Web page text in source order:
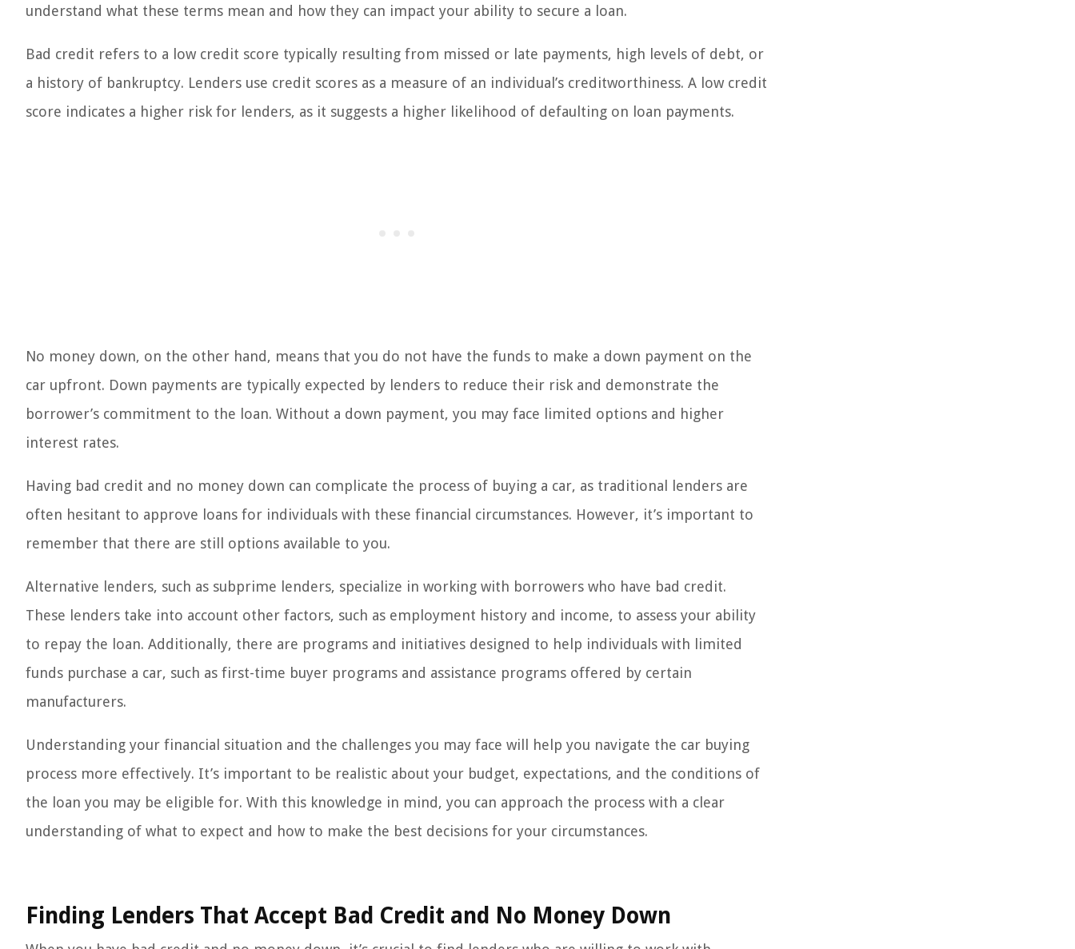
understand what these terms mean and how they can impact your ability to secure a loan.
Bad credit refers to a low credit score typically resulting from missed or late payments, high levels of debt, or
a history of bankruptcy. Lenders use credit scores as a measure of an individual’s creditworthiness. A low credit
score indicates a higher risk for lenders, as it suggests a higher likelihood of defaulting on loan payments.
No money down, on the other hand, means that you do not have the funds to make a down payment on the
car upfront. Down payments are typically expected by lenders to reduce their risk and demonstrate the
borrower’s commitment to the loan. Without a down payment, you may face limited options and higher
interest rates.
Having bad credit and no money down can complicate the process of buying a car, as traditional lenders are
often hesitant to approve loans for individuals with these financial circumstances. However, it’s important to
remember that there are still options available to you.
Alternative lenders, such as subprime lenders, specialize in working with borrowers who have bad credit.
These lenders take into account other factors, such as employment history and income, to assess your ability
to repay the loan. Additionally, there are programs and initiatives designed to help individuals with limited
funds purchase a car, such as first-time buyer programs and assistance programs offered by certain
manufacturers.
Understanding your financial situation and the challenges you may face will help you navigate the car buying
process more effectively. It’s important to be realistic about your budget, expectations, and the conditions of
the loan you may be eligible for. With this knowledge in mind, you can approach the process with a clear
understanding of what to expect and how to make the best decisions for your circumstances.
Finding Lenders That Accept Bad Credit and No Money Down